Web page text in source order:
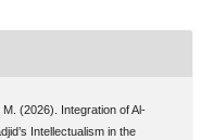
(2026). Integration of Al-
Intellectualism in the